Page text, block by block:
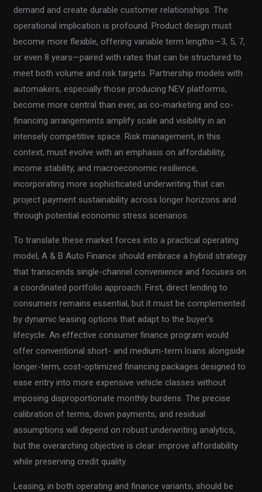
demand and create durable customer relationships. The
operational implication is profound. Product design must
become more flexible, offering variable term lengths—3, 5, 7,
or even 8 years—paired with rates that can be structured to
meet both volume and risk targets. Partnership models with
automakers, especially those producing NEV platforms,
become more central than ever, as co-marketing and co-
financing arrangements amplify scale and visibility in an
intensely competitive space. Risk management, in this
context, must evolve with an emphasis on affordability,
income stability, and macroeconomic resilience,
incorporating more sophisticated underwriting that can
project payment sustainability across longer horizons and
through potential economic stress scenarios.
To translate these market forces into a practical operating
model, A & B Auto Finance should embrace a hybrid strategy
that transcends single-channel convenience and focuses on
a coordinated portfolio approach. First, direct lending to
consumers remains essential, but it must be complemented
by dynamic leasing options that adapt to the buyer’s
lifecycle. An effective consumer finance program would
offer conventional short- and medium-term loans alongside
longer-term, cost-optimized financing packages designed to
ease entry into more expensive vehicle classes without
imposing disproportionate monthly burdens. The precise
calibration of terms, down payments, and residual
assumptions will depend on robust underwriting analytics,
but the overarching objective is clear: improve affordability
while preserving credit quality.
Leasing, in both operating and finance variants, should be